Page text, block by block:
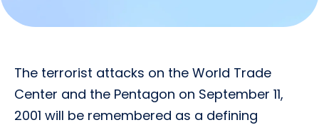
The terrorist attacks on the World Trade
Center and the Pentagon on September 11,
2001 will be remembered as a defining